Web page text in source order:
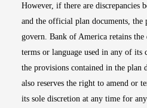
However, if there are discrepancies
and the official plan documents, the
govern. Bank of America retains
terms or language used in any of its
the provisions contained in the plan
also reserves the right to amend or
its sole discretion at any time for any